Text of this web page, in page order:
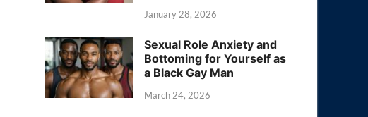
January 28, 2026
Sexual Role Anxiety and
Bottoming for Yourself as
a Black Gay Man
March 24, 2026